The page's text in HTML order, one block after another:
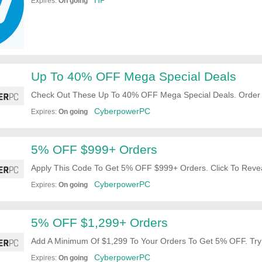
Up To 40% OFF Mega Special Deals
Check Out These Up To 40% OFF Mega Special Deals. Order
Expires: On going CyberpowerPC
5% OFF $999+ Orders
Apply This Code To Get 5% OFF $999+ Orders. Click To
Expires: On going CyberpowerPC
5% OFF $1,299+ Orders
Add A Minimum Of $1,299 To Your Orders To Get 5% OFF.
Expires: On going CyberpowerPC